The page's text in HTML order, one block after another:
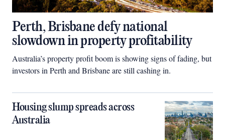
Perth, Brisbane defy national
slowdown in property profitability
Australia’s property profit boom is showing signs of fading, but
investors in Perth and Brisbane are still cashing in.
Housing slump spreads across
Australia